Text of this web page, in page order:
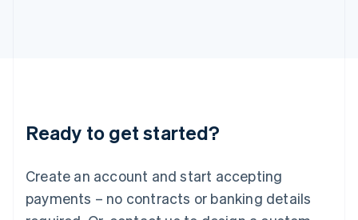
Ready to get started?
Create an account and start accepting
payments – no contracts or banking details
Luxembourg
Français DeutschEnglish
简体中文English
English简体中文